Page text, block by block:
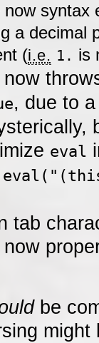
syntax
a decimal
(i.e. 1. is
now
, due to
eval
tab
now
be